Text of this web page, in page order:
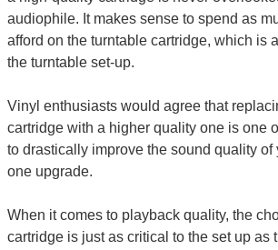
audiophile. It makes sense to spend as
afford on the turntable cartridge, which is
the turntable set-up.
Vinyl enthusiasts would agree that
cartridge with a higher quality one is one
to drastically improve the sound quality of
one upgrade.
When it comes to playback quality, the
cartridge is just as critical to the set up as